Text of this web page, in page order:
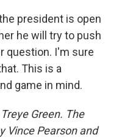
president is open
he will try to push
question. I'm sure
This is a
game in mind.
Green. The
Vince Pearson and